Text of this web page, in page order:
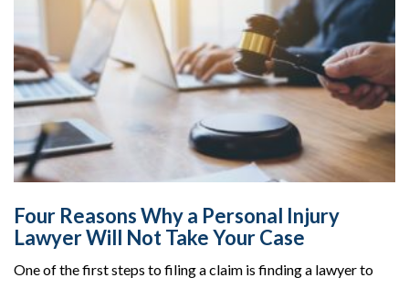
Four Reasons Why a Personal Injury
Lawyer Will Not Take Your Case
One of the first steps to filing a claim is finding a lawyer to